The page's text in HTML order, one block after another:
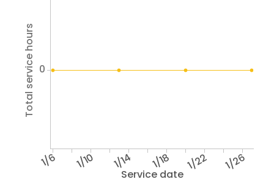
Service date
1/6 1/10 1/14 1/18 1/22 1/26
Total service hours 0